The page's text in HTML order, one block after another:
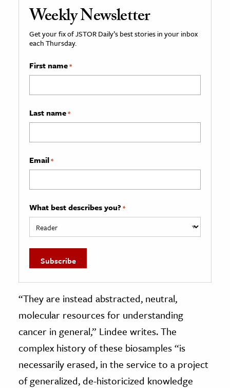
Weekly Newsletter
Get your fix of JSTOR Daily’s best stories in your inbox
each Thursday.
First name*
Last name*
Email*
What best describes you? *
“They are instead abstracted, neutral,
molecular resources for understanding
cancer in general,” Lindee writes. The
complex history of these biosamples “is
necessarily erased, in the service to a project
of generalized, de-historicized knowledge